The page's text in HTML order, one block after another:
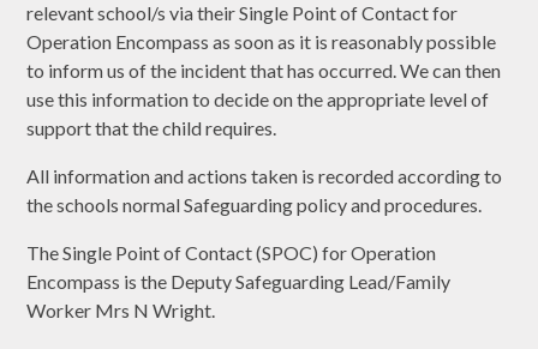
relevant school/s via their Single Point of Contact for
Operation Encompass as soon as it is reasonably possible
to inform us of the incident that has occurred. We can then
use this information to decide on the appropriate level of
support that the child requires.
All information and actions taken is recorded according to
the schools normal Safeguarding policy and procedures.
The Single Point of Contact (SPOC) for Operation
Encompass is the Deputy Safeguarding Lead/Family
Worker Mrs N Wright.